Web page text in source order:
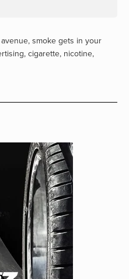
, smoke gets in your
, cigarette, nicotine,